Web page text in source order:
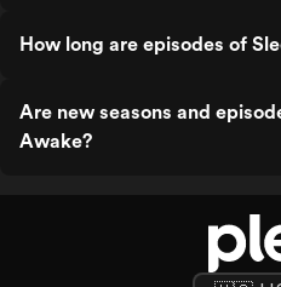
How long are episodes of
Are new seasons and
Awake?